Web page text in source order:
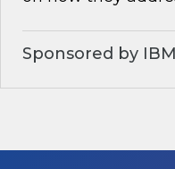
Sponsored by IBM